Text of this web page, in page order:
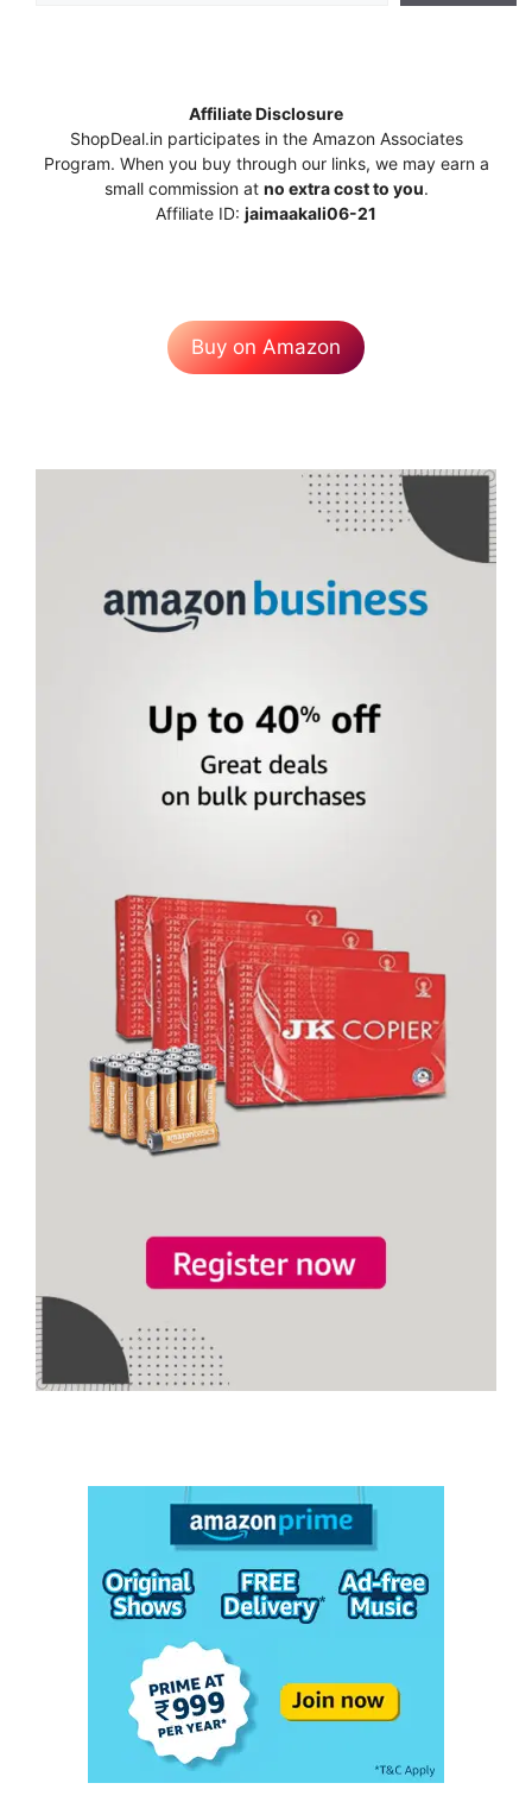
Affiliate Disclosure
ShopDeal.in participates in the Amazon Associates
Program. When you buy through our links, we may earn a
small commission at no extra cost to you.
Affiliate ID: jaimaakali06-21
Buy on Amazon